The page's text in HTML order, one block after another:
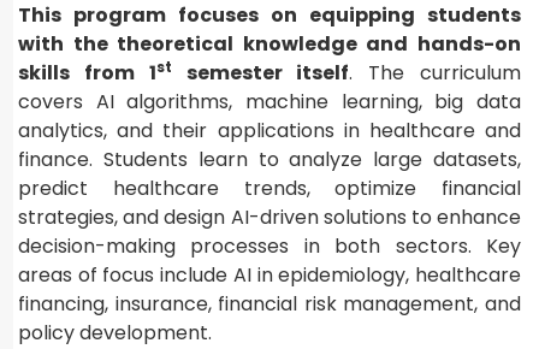
This program focuses on equipping students
with the theoretical knowledge and hands-on
skills from 1st semester itself. The curriculum
covers AI algorithms, machine learning, big data
analytics, and their applications in healthcare and
finance. Students learn to analyze large datasets,
predict healthcare trends, optimize financial
strategies, and design AI-driven solutions to enhance
decision-making processes in both sectors. Key
areas of focus include AI in epidemiology, healthcare
financing, insurance, financial risk management, and
policy development.